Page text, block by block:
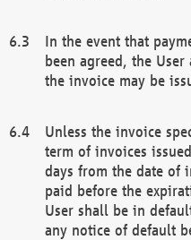
In the event that
been agreed, the
the invoice may be
Unless the invoice
term of invoices
days from the date of
paid before the
User shall be in
any notice of default